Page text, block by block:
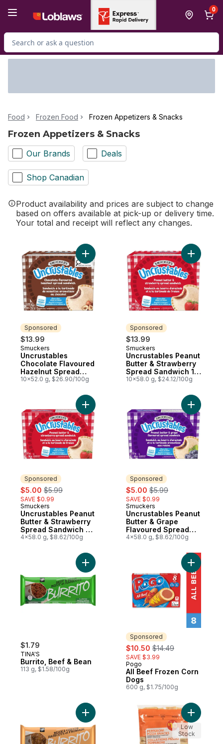
0
Search for Product
Food Frozen Food Frozen Appetizers & Snacks
Frozen Appetizers & Snacks
Our Brands Deals
Shop Canadian
Product availability and prices are subject to change
based on offers available at pick-up or delivery time.
Your total and receipt will reflect any changes.
Sponsored
$13.99
Sponsored
Smuckers
Uncrustables
Chocolate Flavoured
Hazelnut Spread
Sandwich 10
10x52.0 g, $26.90/100g
Add Uncrustables Chocolate Flavoured
Sponsored
$13.99
Sponsored
Smuckers
Uncrustables Peanut
Butter & Strawberry
Spread Sandwich 10
Sandwiches
10x58.0 g, $24.12/100g
Add
Sponsored
sale:
$5.00 , formerly:
$5.99
SAVE $0.99
Sponsored
Smuckers
Uncrustables Peanut
Butter & Strawberry
Spread Sandwich 4
Sandwiches
4x58.0 g, $8.62/100g
Add Uncrustables Peanut Butter &
Sponsored
sale:
$5.00 , formerly:
$5.99
SAVE $0.99
Sponsored
Smuckers
Uncrustables Peanut
Butter & Grape
Flavoured Spread
Sandwich 4
4x58.0 g, $8.62/100g
Add
$1.79
TINA'S
Burrito, Beef & Bean
113 g, $1.58/100g
Add Burrito, Beef & Bean to cart
Sponsored
sale:
$10.50 , formerly:
$14.49
SAVE $3.99
Sponsored
Pogo
All Beef Frozen Corn
Dogs
600 g, $1.75/100g
Add All
Add Burrito, Bean & Cheese to cart
Add
Low
Stock